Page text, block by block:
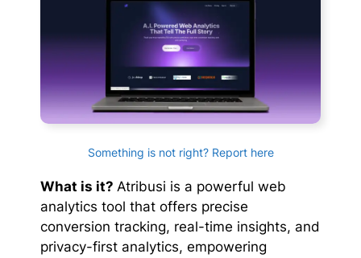
Something is not right? Report here
What is it? Atribusi is a powerful web
analytics tool that offers precise
conversion tracking, real-time insights, and
privacy-first analytics, empowering